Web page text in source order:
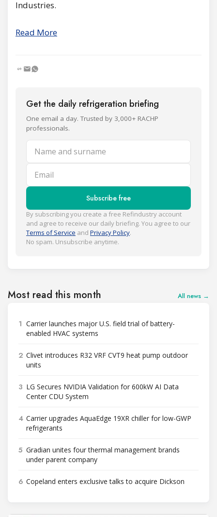
Industries.
Read More
Get the daily refrigeration briefing
One email a day. Trusted by 3,000+ RACHP
professionals.
Name and surname
Email
Subscribe free
By subscribing you create a free Refindustry account
and agree to receive our daily briefing. You agree to our
Terms of Service and Privacy Policy.
No spam. Unsubscribe anytime.
Most read this month All news →
1 Carrier launches major U.S. field trial of battery-
enabled HVAC systems
2 Clivet introduces R32 VRF CVT9 heat pump outdoor
units
3 LG Secures NVIDIA Validation for 600kW AI Data
Center CDU System
4 Carrier upgrades AquaEdge 19XR chiller for low-GWP
refrigerants
5 Gradian unites four thermal management brands
under parent company
6 Copeland enters exclusive talks to acquire Dickson